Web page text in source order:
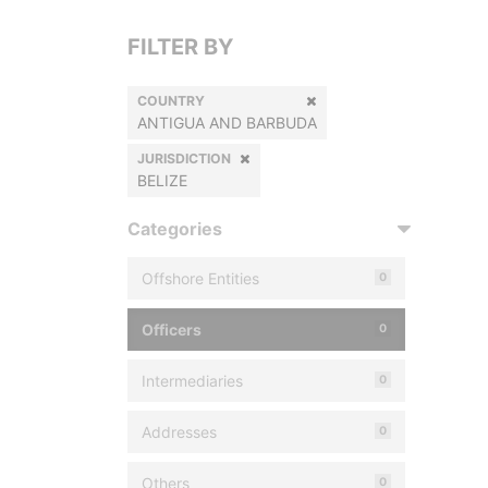
FILTER BY
COUNTRY
ANTIGUA AND BARBUDA
JURISDICTION
BELIZE
Categories
Offshore Entities 0
Officers 0
Intermediaries 0
Addresses 0
Others 0